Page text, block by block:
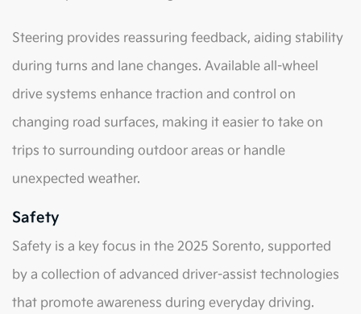
Steering provides reassuring feedback, aiding stability
during turns and lane changes. Available all-wheel
drive systems enhance traction and control on
changing road surfaces, making it easier to take on
trips to surrounding outdoor areas or handle
unexpected weather.
Safety
Safety is a key focus in the 2025 Sorento, supported
by a collection of advanced driver-assist technologies
that promote awareness during everyday driving.